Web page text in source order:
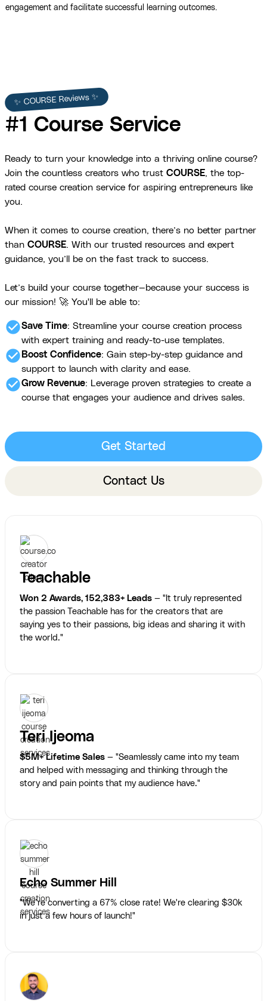
engagement and facilitate successful learning outcomes.
✨ COURSE Reviews ✨
#1 Course Service
Ready to turn your knowledge into a thriving online course?
Join the countless creators who trust COURSE, the top-
rated course creation service for aspiring entrepreneurs like
you.
When it comes to course creation, there’s no better partner
than COURSE. With our trusted resources and expert
guidance, you’ll be on the fast track to success.
Let’s build your course together—because your success is
our mission! 🚀 You'll be able to:
check_circleSave Time: Streamline your course creation process
with expert training and ready-to-use templates.
check_circle Boost Confidence: Gain step-by-step guidance and
support to launch with clarity and ease.
check_circleGrow Revenue: Leverage proven strategies to create a
course that engages your audience and drives sales.
Get Started
Contact Us
Teachable
Won 2 Awards, 152,383+ Leads — "It truly represented
the passion Teachable has for the creators that are
saying yes to their passions, big ideas and sharing it with
the world."
Teri Ijeoma
$5M+ Lifetime Sales — "Seamlessly came into my team
and helped with messaging and thinking through the
story and pain points that my audience have."
Echo Summer Hill
"We’re converting a 67% close rate! We're clearing $30k
in just a few hours of launch!"